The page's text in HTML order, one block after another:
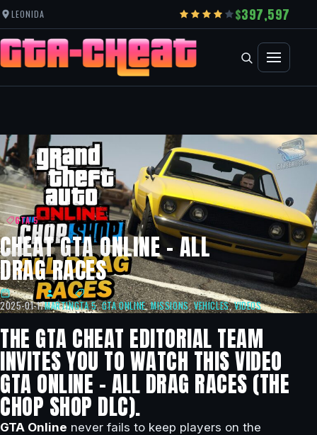
LEONIDA 397,597
GTA 5
CHEAT GTA ONLINE – ALL
DRAG RACES
2025-01-17MARTINGTA 5,GTA ONLINE,MISSIONS,VEHICLES,VIDEOS
THE GTA CHEAT EDITORIAL TEAM
INVITES YOU TO WATCH THIS VIDEO
GTA ONLINE – ALL DRAG RACES (THE
CHOP SHOP DLC).
GTA Online never fails to keep players on the